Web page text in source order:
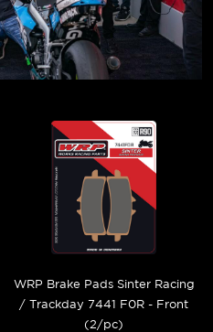
WRP Brake Pads Sinter Racing
/ Trackday 7441 F0R - Front
(2/pc)